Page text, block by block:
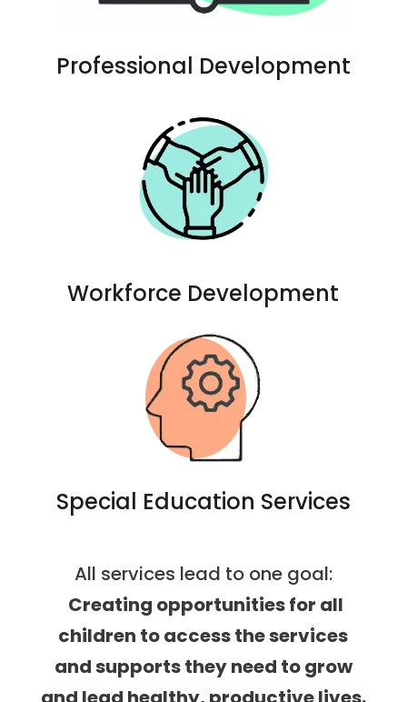
Professional Development
Workforce Development
Special Education Services
All services lead to one goal:
Creating opportunities for all
children to access the services
and supports they need to grow